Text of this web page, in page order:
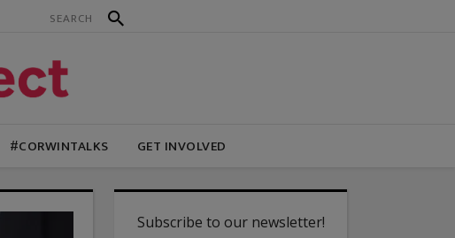
#CORWINTALKS GET INVOLVED